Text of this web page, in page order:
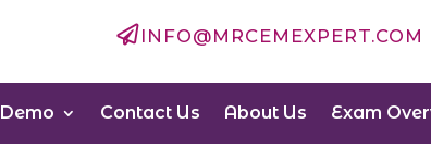
 INFO@MRCEMEXPERT.COM
Demo Contact Us About Us Exam